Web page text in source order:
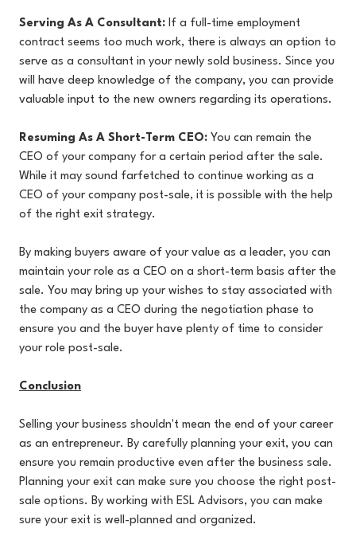
Serving As A Consultant: If a full-time employment
contract seems too much work, there is always an option to
serve as a consultant in your newly sold business. Since you
will have deep knowledge of the company, you can provide
valuable input to the new owners regarding its operations.
Resuming As A Short-Term CEO: You can remain the
CEO of your company for a certain period after the sale.
While it may sound farfetched to continue working as a
CEO of your company post-sale, it is possible with the help
of the right exit strategy.
By making buyers aware of your value as a leader, you can
maintain your role as a CEO on a short-term basis after the
sale. You may bring up your wishes to stay associated with
the company as a CEO during the negotiation phase to
ensure you and the buyer have plenty of time to consider
your role post-sale.
Conclusion
Selling your business shouldn't mean the end of your career
as an entrepreneur. By carefully planning your exit, you can
ensure you remain productive even after the business sale.
Planning your exit can make sure you choose the right post-
sale options. By working with ESL Advisors, you can make
sure your exit is well-planned and organized.